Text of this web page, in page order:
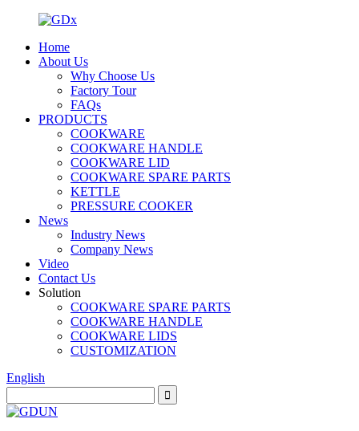
Home
About Us
Why Choose Us
Factory Tour
FAQs
PRODUCTS
COOKWARE
COOKWARE HANDLE
COOKWARE LID
COOKWARE SPARE PARTS
KETTLE
PRESSURE COOKER
News
Industry News
Company News
Video
Contact Us
Solution
COOKWARE SPARE PARTS
COOKWARE HANDLE
COOKWARE LIDS
CUSTOMIZATION
English